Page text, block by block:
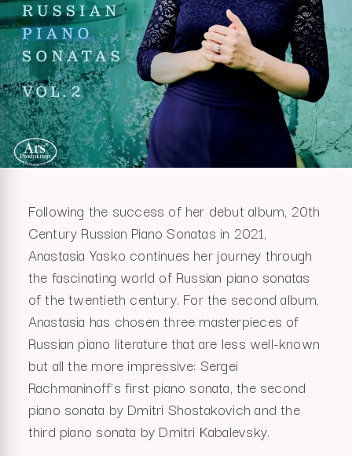
Following the success of her debut album, 20th
Century Russian Piano Sonatas in 2021,
Anastasia Yasko continues her journey through
the fascinating world of Russian piano sonatas
of the twentieth century. For the second album,
Anastasia has chosen three masterpieces of
Russian piano literature that are less well-known
but all the more impressive: Sergei
Rachmaninoff’s first piano sonata, the second
piano sonata by Dmitri Shostakovich and the
third piano sonata by Dmitri Kabalevsky.